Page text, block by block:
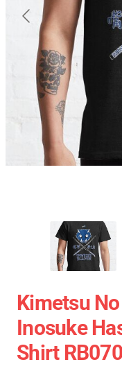
Kimetsu
Inosuke
Shirt